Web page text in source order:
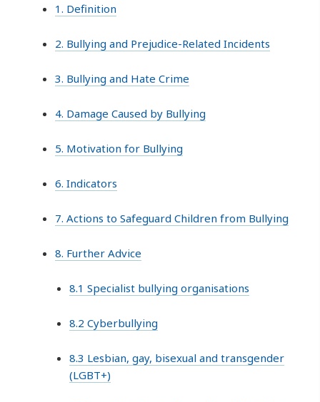
1. Definition
2. Bullying and Prejudice-Related Incidents
3. Bullying and Hate Crime
4. Damage Caused by Bullying
5. Motivation for Bullying
6. Indicators
7. Actions to Safeguard Children from Bullying
8. Further Advice
8.1 Specialist bullying organisations
8.2 Cyberbullying
8.3 Lesbian, gay, bisexual and transgender
(LGBT+)